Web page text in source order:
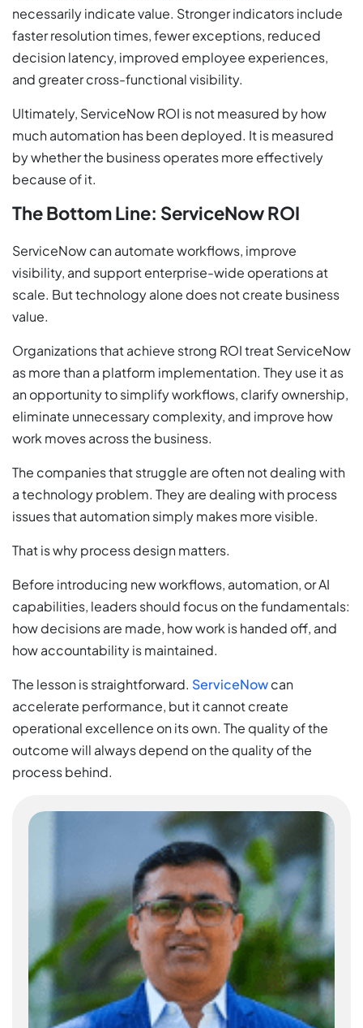
necessarily indicate value. Stronger indicators include
faster resolution times, fewer exceptions, reduced
decision latency, improved employee experiences,
and greater cross-functional visibility.
Ultimately, ServiceNow ROI is not measured by how
much automation has been deployed. It is measured
by whether the business operates more effectively
because of it.
The Bottom Line: ServiceNow ROI
ServiceNow can automate workflows, improve
visibility, and support enterprise-wide operations at
scale. But technology alone does not create business
value.
Organizations that achieve strong ROI treat ServiceNow
as more than a platform implementation. They use it as
an opportunity to simplify workflows, clarify ownership,
eliminate unnecessary complexity, and improve how
work moves across the business.
The companies that struggle are often not dealing with
a technology problem. They are dealing with process
issues that automation simply makes more visible.
That is why process design matters.
Before introducing new workflows, automation, or AI
capabilities, leaders should focus on the fundamentals:
how decisions are made, how work is handed off, and
how accountability is maintained.
The lesson is straightforward. ServiceNowcan
accelerate performance, but it cannot create
operational excellence on its own. The quality of the
outcome will always depend on the quality of the
process behind.